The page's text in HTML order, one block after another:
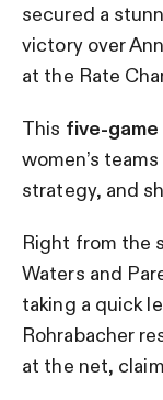
secured a
victory over
at the Rate
This five-
women’s
strategy, and
Right from the
Waters and
taking a quick
Rohrabacher
at the net,